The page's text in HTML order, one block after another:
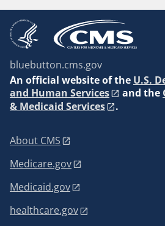
bluebutton.cms.gov
An official website of the U.S.
and Human Services
and the
& Medicaid Services
.
About CMS
Medicare.gov
Medicaid.gov
healthcare.gov